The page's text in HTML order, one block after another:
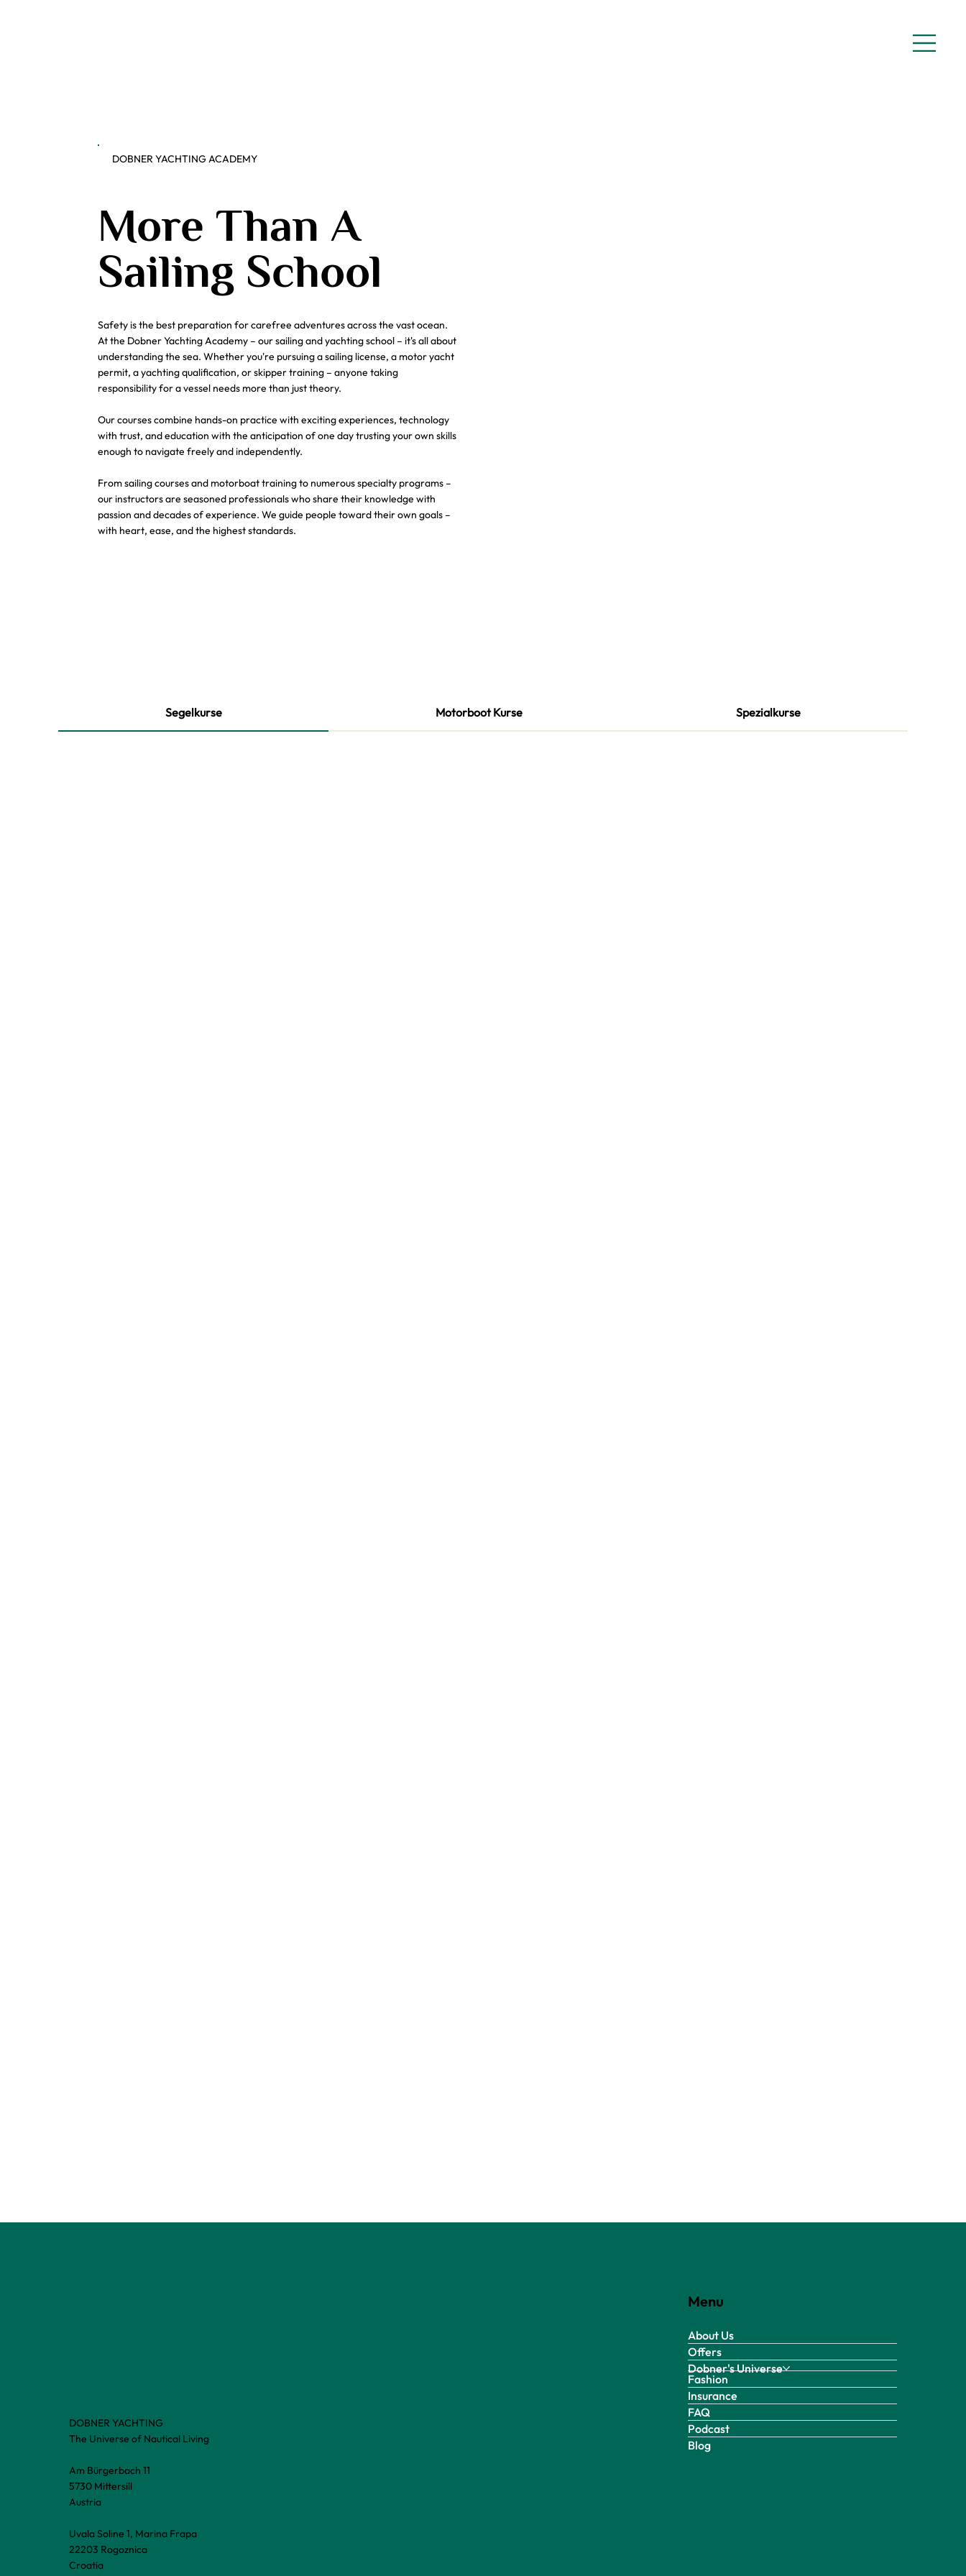
DOBNER YACHTING ACADEMY
More Than A
Sailing School
Safety is the best preparation for carefree adventures across the vast ocean.
At the Dobner Yachting Academy – our sailing and yachting school – it's all about
understanding the sea. Whether you're pursuing a sailing license, a motor yacht
permit, a yachting qualification, or skipper training – anyone taking
responsibility for a vessel needs more than just theory.
Our courses combine hands-on practice with exciting experiences, technology
with trust, and education with the anticipation of one day trusting your own skills
enough to navigate freely and independently.
From sailing courses and motorboat training to numerous specialty programs –
our instructors are seasoned professionals who share their knowledge with
passion and decades of experience. We guide people toward their own goals –
with heart, ease, and the highest standards.
Segelkurse Motorboot Kurse Spezialkurse
DOBNER YACHTING
The Universe of Nautical Living
Am Bürgerbach 11
5730 Mittersill
Austria
Uvala Soline 1, Marina Frapa
22203 Rogoznica
Croatia
Menu
About Us
Offers
Dobner's Universe
Fashion
Insurance
FAQ
Podcast
Blog